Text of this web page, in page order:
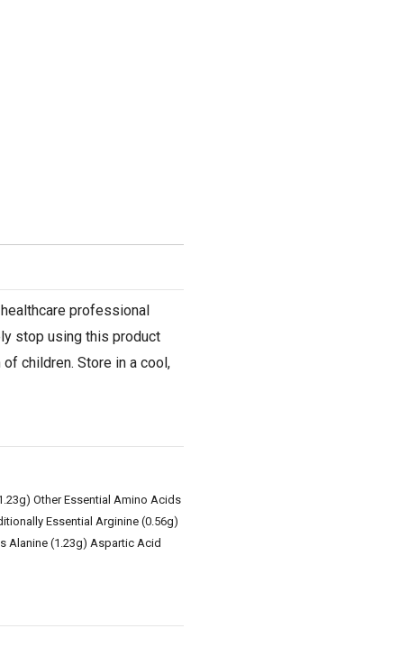
professional
stop using this product
children. Store in a cool,
Other Essential Amino Acids
Essential Arginine (0.56g)
Alanine (1.23g) Aspartic Acid